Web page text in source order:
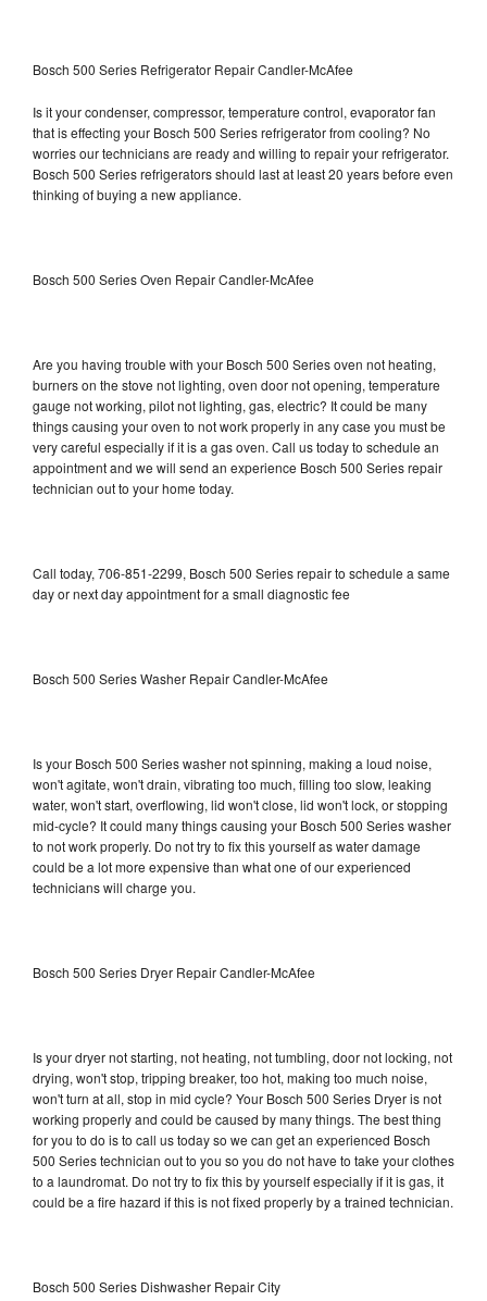
Bosch 500 Series Refrigerator Repair Candler-McAfee
Is it your condenser, compressor, temperature control, evaporator fan
that is effecting your Bosch 500 Series refrigerator from cooling? No
worries our technicians are ready and willing to repair your refrigerator.
Bosch 500 Series refrigerators should last at least 20 years before even
thinking of buying a new appliance.
Bosch 500 Series Oven Repair Candler-McAfee
Are you having trouble with your Bosch 500 Series oven not heating,
burners on the stove not lighting, oven door not opening, temperature
gauge not working, pilot not lighting, gas, electric? It could be many
things causing your oven to not work properly in any case you must be
very careful especially if it is a gas oven. Call us today to schedule an
appointment and we will send an experience Bosch 500 Series repair
technician out to your home today.
Call today, 706-851-2299, Bosch 500 Series repair to schedule a same
day or next day appointment for a small diagnostic fee
Bosch 500 Series Washer Repair Candler-McAfee
Is your Bosch 500 Series washer not spinning, making a loud noise,
won't agitate, won't drain, vibrating too much, filling too slow, leaking
water, won't start, overflowing, lid won't close, lid won't lock, or stopping
mid-cycle? It could many things causing your Bosch 500 Series washer
to not work properly. Do not try to fix this yourself as water damage
could be a lot more expensive than what one of our experienced
technicians will charge you.
Bosch 500 Series Dryer Repair Candler-McAfee
Is your dryer not starting, not heating, not tumbling, door not locking, not
drying, won't stop, tripping breaker, too hot, making too much noise,
won't turn at all, stop in mid cycle? Your Bosch 500 Series Dryer is not
working properly and could be caused by many things. The best thing
for you to do is to call us today so we can get an experienced Bosch
500 Series technician out to you so you do not have to take your clothes
to a laundromat. Do not try to fix this by yourself especially if it is gas, it
could be a fire hazard if this is not fixed properly by a trained technician.
Bosch 500 Series Dishwasher Repair City